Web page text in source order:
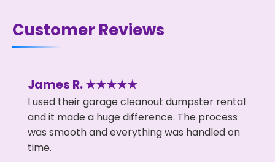
Customer Reviews
James R. ★★★★★
I used their garage cleanout dumpster rental
and it made a huge difference. The process
was smooth and everything was handled on
time.